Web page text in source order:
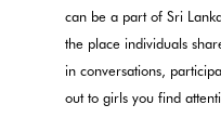
can be a part of Sri
the place individuals
in conversations,
out to girls you find